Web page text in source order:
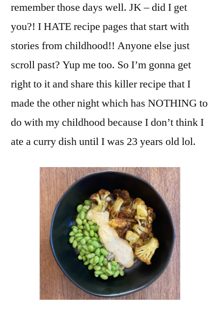
remember those days well. JK – did I get
you?! I HATE recipe pages that start with
stories from childhood!! Anyone else just
scroll past? Yup me too. So I’m gonna get
right to it and share this killer recipe that I
made the other night which has NOTHING to
do with my childhood because I don’t think I
ate a curry dish until I was 23 years old lol.